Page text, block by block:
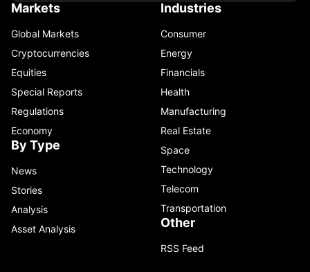
Markets
Global Markets
Cryptocurrencies
Equities
Special Reports
Regulations
Economy
By Type
News
Stories
Analysis
Asset Analysis
Industries
Consumer
Energy
Financials
Health
Manufacturing
Real Estate
Space
Technology
Telecom
Transportation
Other
RSS Feed